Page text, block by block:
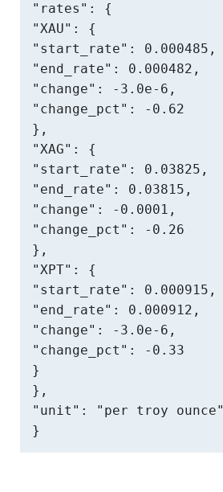
"rates": {
"XAU": {
"start_rate": 0.000485,
"end_rate": 0.000482,
"change": -3.0e-6,
"change_pct": -0.62
},
"XAG": {
"start_rate": 0.03825,
"end_rate": 0.03815,
"change": -0.0001,
"change_pct": -0.26
},
"XPT": {
"start_rate": 0.000915,
"end_rate": 0.000912,
"change": -3.0e-6,
"change_pct": -0.33
}
},
"unit": "per troy ounce"
}